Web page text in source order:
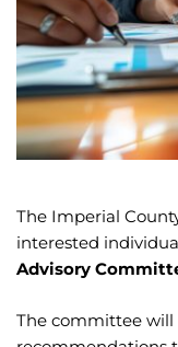
The Imperial
interested
Advisory
The committee